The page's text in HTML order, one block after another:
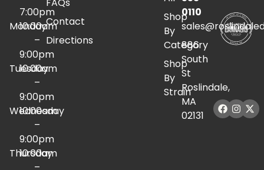
7:00pm
Monday
10:00am
–
9:00pm
Tuesday
10:00am
–
9:00pm
Wednesday
10:00am
–
9:00pm
Thursday
10:00am
Contact
Directions
Shop
By
Category
Shop
By
Strain
0110
886
South
St
Roslindale,
MA
02131